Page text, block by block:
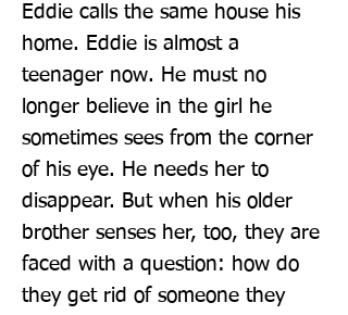
Eddie calls the same house his
home. Eddie is almost a
teenager now. He must no
longer believe in the girl he
sometimes sees from the corner
of his eye. He needs her to
disappear. But when his older
brother senses her, too, they are
faced with a question: how do
they get rid of someone they